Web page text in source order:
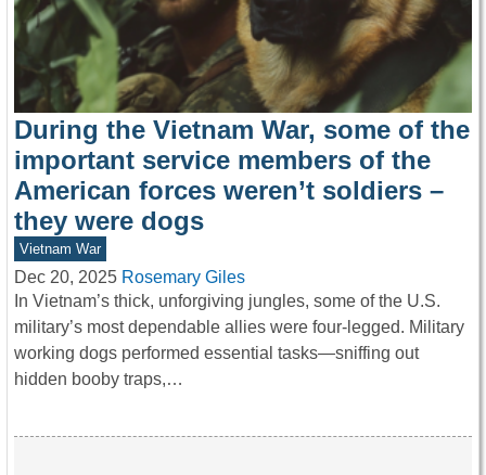
During the Vietnam War, some of the
important service members of the
American forces weren’t soldiers –
they were dogs
Vietnam War
Dec 20, 2025 Rosemary Giles
In Vietnam’s thick, unforgiving jungles, some of the U.S.
military’s most dependable allies were four-legged. Military
working dogs performed essential tasks—sniffing out
hidden booby traps,…